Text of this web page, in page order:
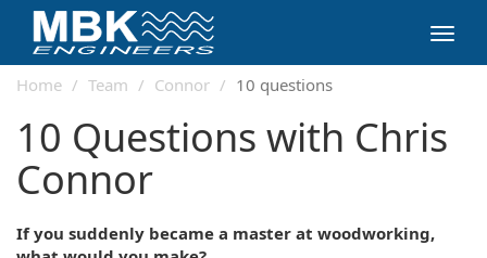
Home
Team Connor 10 questions
10 Questions with Chris
Connor
If you suddenly became a master at woodworking,